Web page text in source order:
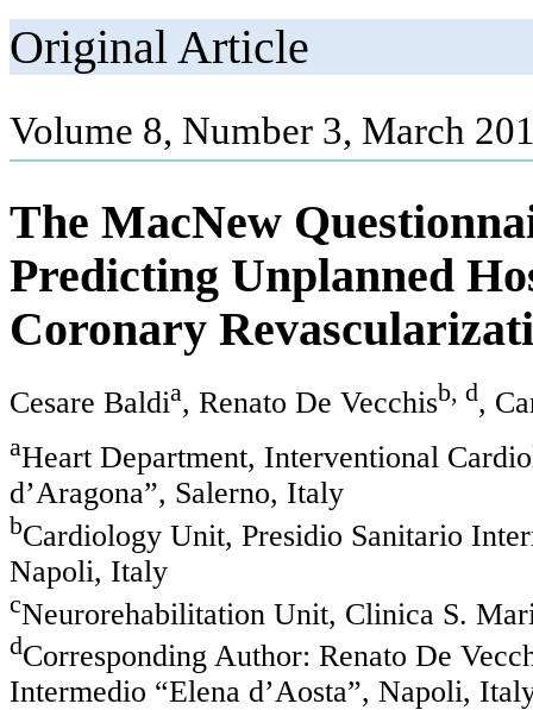
Original Article
Volume 8, Number 3, March
The MacNew
Predicting Unplanned
Coronary
Cesare Baldia, Renato De Vecchisb, d,
aHeart Department, Interventional
d’Aragona”, Salerno, Italy
bCardiology Unit, Presidio Sanitario
Napoli, Italy
cNeurorehabilitation Unit, Clinica S.
dCorresponding Author: Renato De
Intermedio “Elena d’Aosta”, Napoli,